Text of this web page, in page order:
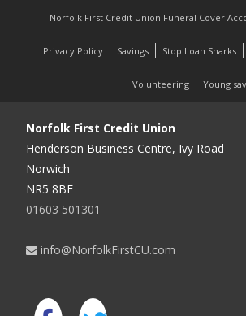
Norfolk First Credit Union Funeral Cover
Privacy Policy Savings Stop Loan Sharks
Volunteering Young
Norfolk First Credit Union
Henderson Business Centre, Ivy Road
Norwich
NR5 8BF
01603 501301
info@NorfolkFirstCU.com